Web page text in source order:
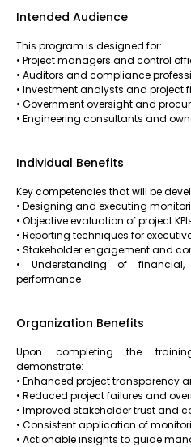
Intended Audience
This program is designed for:
• Project managers and control
• Auditors and compliance
• Investment analysts and project
• Government oversight and
• Engineering consultants and
Individual Benefits
Key competencies that will be
• Designing and executing
• Objective evaluation of project
• Reporting techniques for
• Stakeholder engagement and
• Understanding of
performance
Organization Benefits
Upon completing the
demonstrate:
• Enhanced project transparency
• Reduced project failures and
• Improved stakeholder trust and
• Consistent application of
• Actionable insights to guide